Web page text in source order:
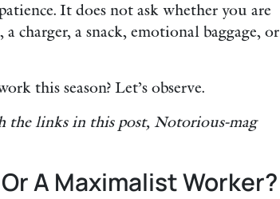
It does not ask whether you are
charger, a snack, emotional baggage, or
this season? Let’s observe.
the links in this post, Notorious-mag
A Maximalist Worker?